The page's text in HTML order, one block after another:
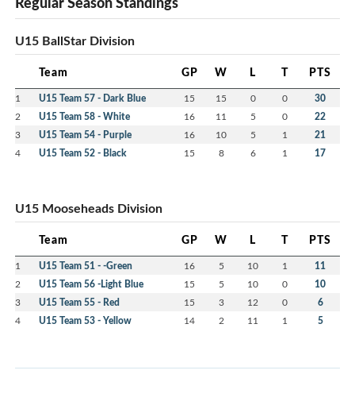
U15 BallStar Division
Team GP W L T PTS
1 U15 Team 57 - Dark Blue 15 15 0 0 30
2 U15 Team 58 - White 16 11 5 0 22
3 U15 Team 54 - Purple 16 10 5 1 21
4 U15 Team 52 - Black 15 8 6 1 17
U15 Mooseheads Division
Team GP W L T PTS
1 U15 Team 51 - -Green 16 5 10 1 11
2 U15 Team 56 -Light Blue 15 5 10 0 10
3 U15 Team 55 - Red 15 3 12 0 6
4 U15 Team 53 - Yellow 14 2 11 1 5